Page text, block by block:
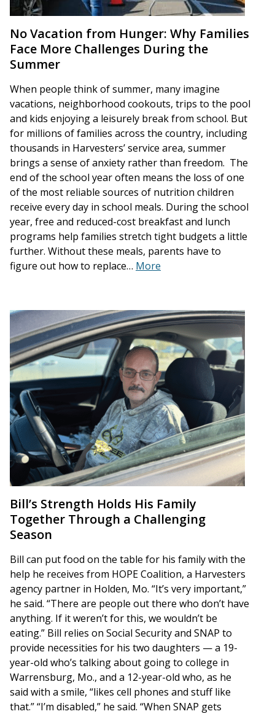
No Vacation from Hunger: Why Families
Face More Challenges During the
Summer
When people think of summer, many imagine
vacations, neighborhood cookouts, trips to the pool
and kids enjoying a leisurely break from school. But
for millions of families across the country, including
thousands in Harvesters’ service area, summer
brings a sense of anxiety rather than freedom. The
end of the school year often means the loss of one
of the most reliable sources of nutrition children
receive every day in school meals. During the school
year, free and reduced-cost breakfast and lunch
programs help families stretch tight budgets a little
further. Without these meals, parents have to
figure out how to replace… More
Bill’s Strength Holds His Family
Together Through a Challenging
Season
Bill can put food on the table for his family with the
help he receives from HOPE Coalition, a Harvesters
agency partner in Holden, Mo. “It’s very important,”
he said. “There are people out there who don’t have
anything. If it weren’t for this, we wouldn’t be
eating.” Bill relies on Social Security and SNAP to
provide necessities for his two daughters — a 19-
year-old who’s talking about going to college in
Warrensburg, Mo., and a 12-year-old who, as he
said with a smile, “likes cell phones and stuff like
that.” “I’m disabled,” he said. “When SNAP gets